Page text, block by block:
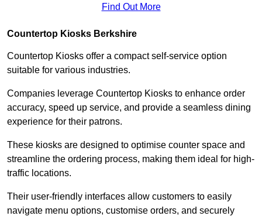
Find Out More
Countertop Kiosks Berkshire
Countertop Kiosks offer a compact self-service option
suitable for various industries.
Companies leverage Countertop Kiosks to enhance order
accuracy, speed up service, and provide a seamless dining
experience for their patrons.
These kiosks are designed to optimise counter space and
streamline the ordering process, making them ideal for high-
traffic locations.
Their user-friendly interfaces allow customers to easily
navigate menu options, customise orders, and securely